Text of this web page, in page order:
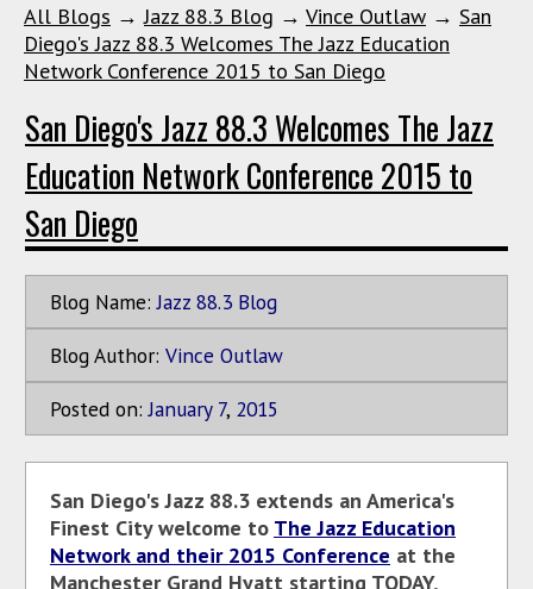
All Blogs →Jazz 88.3 Blog → Vince Outlaw → San
Diego's Jazz 88.3 Welcomes The Jazz Education
Network Conference 2015 to San Diego
San Diego's Jazz 88.3 Welcomes The Jazz
Education Network Conference 2015 to
San Diego
Blog Name: Jazz 88.3 Blog
Blog Author: Vince Outlaw
Posted on: January 7, 2015
San Diego's Jazz 88.3 extends an America's
Finest City welcome to The Jazz Education
Network and their 2015 Conference at the
Manchester Grand Hyatt starting TODAY,